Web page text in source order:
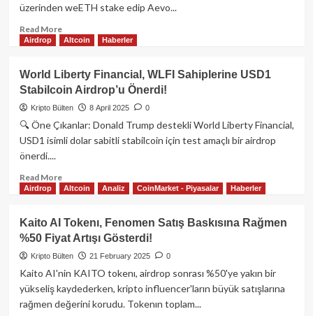
Rehberi
üzerinden weETH stake edip Aevo...
Read MoreRead
more
Aevo,
Ether.fi
ve
EigenLayer
İş
Ödül
Kampanyası
Airdrop Altcoin Haberler
World Liberty Financial, WLFI Sahiplerine USD1
Stabilcoin Airdrop’u Önerdi!
Kripto Bülten 8 April 2025 0
🔍 Öne Çıkanlar: Donald Trump destekli World Liberty Financial,
USD1 isimli dolar sabitli stabilcoin için test amaçlı bir airdrop
önerdi....
Read MoreRead
more
World
Liberty
Financial,
WLFI
Sahiplerine
Stabilcoin
Airdrop’u
Airdrop Altcoin Analiz CoinMarket - Piyasalar Haberler
Kaito AI Tokenı, Fenomen Satış Baskısına Rağmen
%50 Fiyat Artışı Gösterdi!
Kripto Bülten 21 February 2025 0
Kaito AI'nin KAITO tokenı, airdrop sonrası %50'ye yakın bir
yükseliş kaydederken, kripto influencer'ların büyük satışlarına
rağmen değerini korudu. Tokenın toplam...